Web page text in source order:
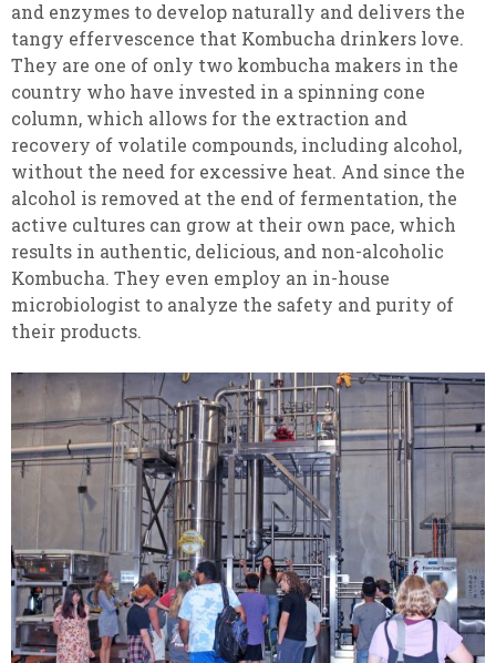
and enzymes to develop naturally and delivers the
tangy effervescence that Kombucha drinkers love.
They are one of only two kombucha makers in the
country who have invested in a spinning cone
column, which allows for the extraction and
recovery of volatile compounds, including alcohol,
without the need for excessive heat. And since the
alcohol is removed at the end of fermentation, the
active cultures can grow at their own pace, which
results in authentic, delicious, and non-alcoholic
Kombucha. They even employ an in-house
microbiologist to analyze the safety and purity of
their products.